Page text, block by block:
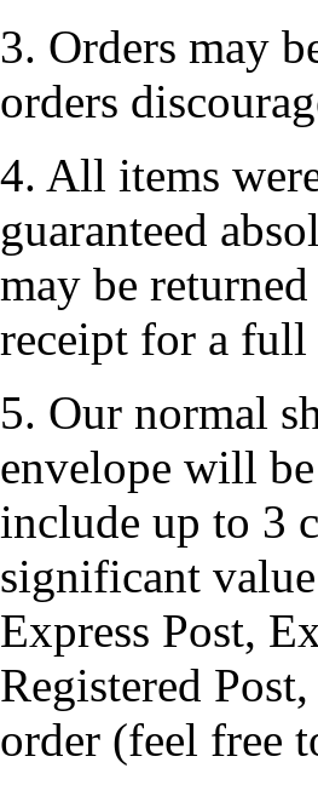
3. Orders may
orders
4. All items
guaranteed
may be
receipt for a full
5. Our normal
envelope will
include up to 3
significant
Express Post,
Registered
order (feel free